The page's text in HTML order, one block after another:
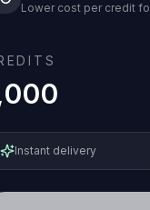
Lower cost per credit
Instant delivery